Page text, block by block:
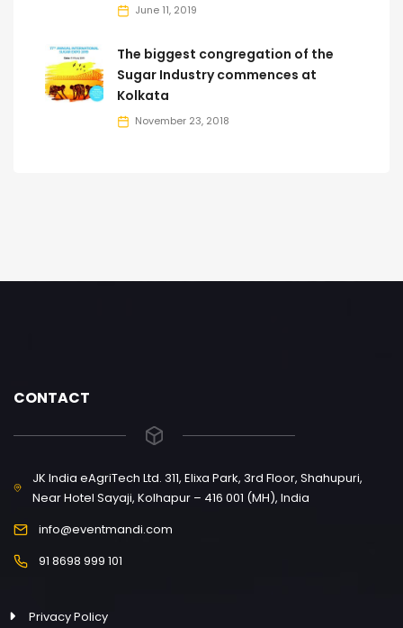
June 11, 2019
The biggest congregation of the
Sugar Industry commences at
Kolkata
November 23, 2018
CONTACT
JK India eAgriTech Ltd. 311, Elixa Park, 3rd Floor, Shahupuri,
Near Hotel Sayaji, Kolhapur – 416 001 (MH), India
info@eventmandi.com
91 8698 999 101
Privacy Policy